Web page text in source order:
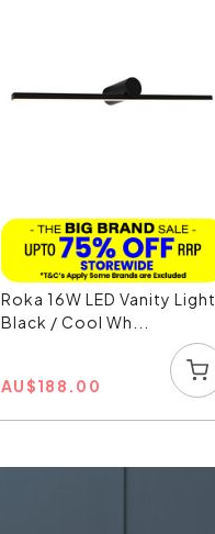
Roka 16W LED Vanity Light
Black / Cool Wh...
AU$188.00